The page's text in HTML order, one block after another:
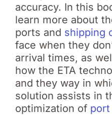
accuracy. In this
learn more about
ports and shipping
face when they
arrival times, as
how the ETA
and they way in
solution assists in
optimization of